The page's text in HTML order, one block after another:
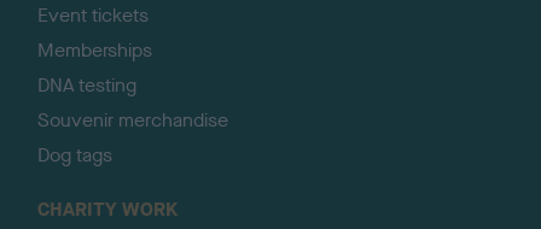
Event tickets
Memberships
DNA testing
Souvenir merchandise
Dog tags
CHARITY WORK